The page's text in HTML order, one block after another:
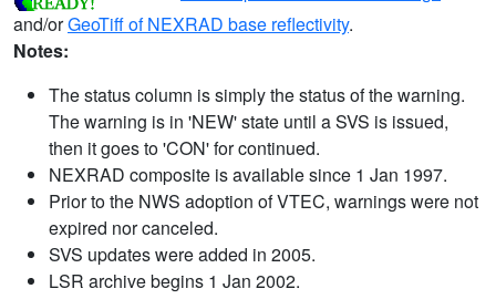
and/orGeoTiff of NEXRAD base reflectivity.
Notes:
The status column is simply the status of the warning.
The warning is in 'NEW' state until a SVS is issued,
then it goes to 'CON' for continued.
NEXRAD composite is available since 1 Jan 1997.
Prior to the NWS adoption of VTEC, warnings were not
expired nor canceled.
SVS updates were added in 2005.
LSR archive begins 1 Jan 2002.